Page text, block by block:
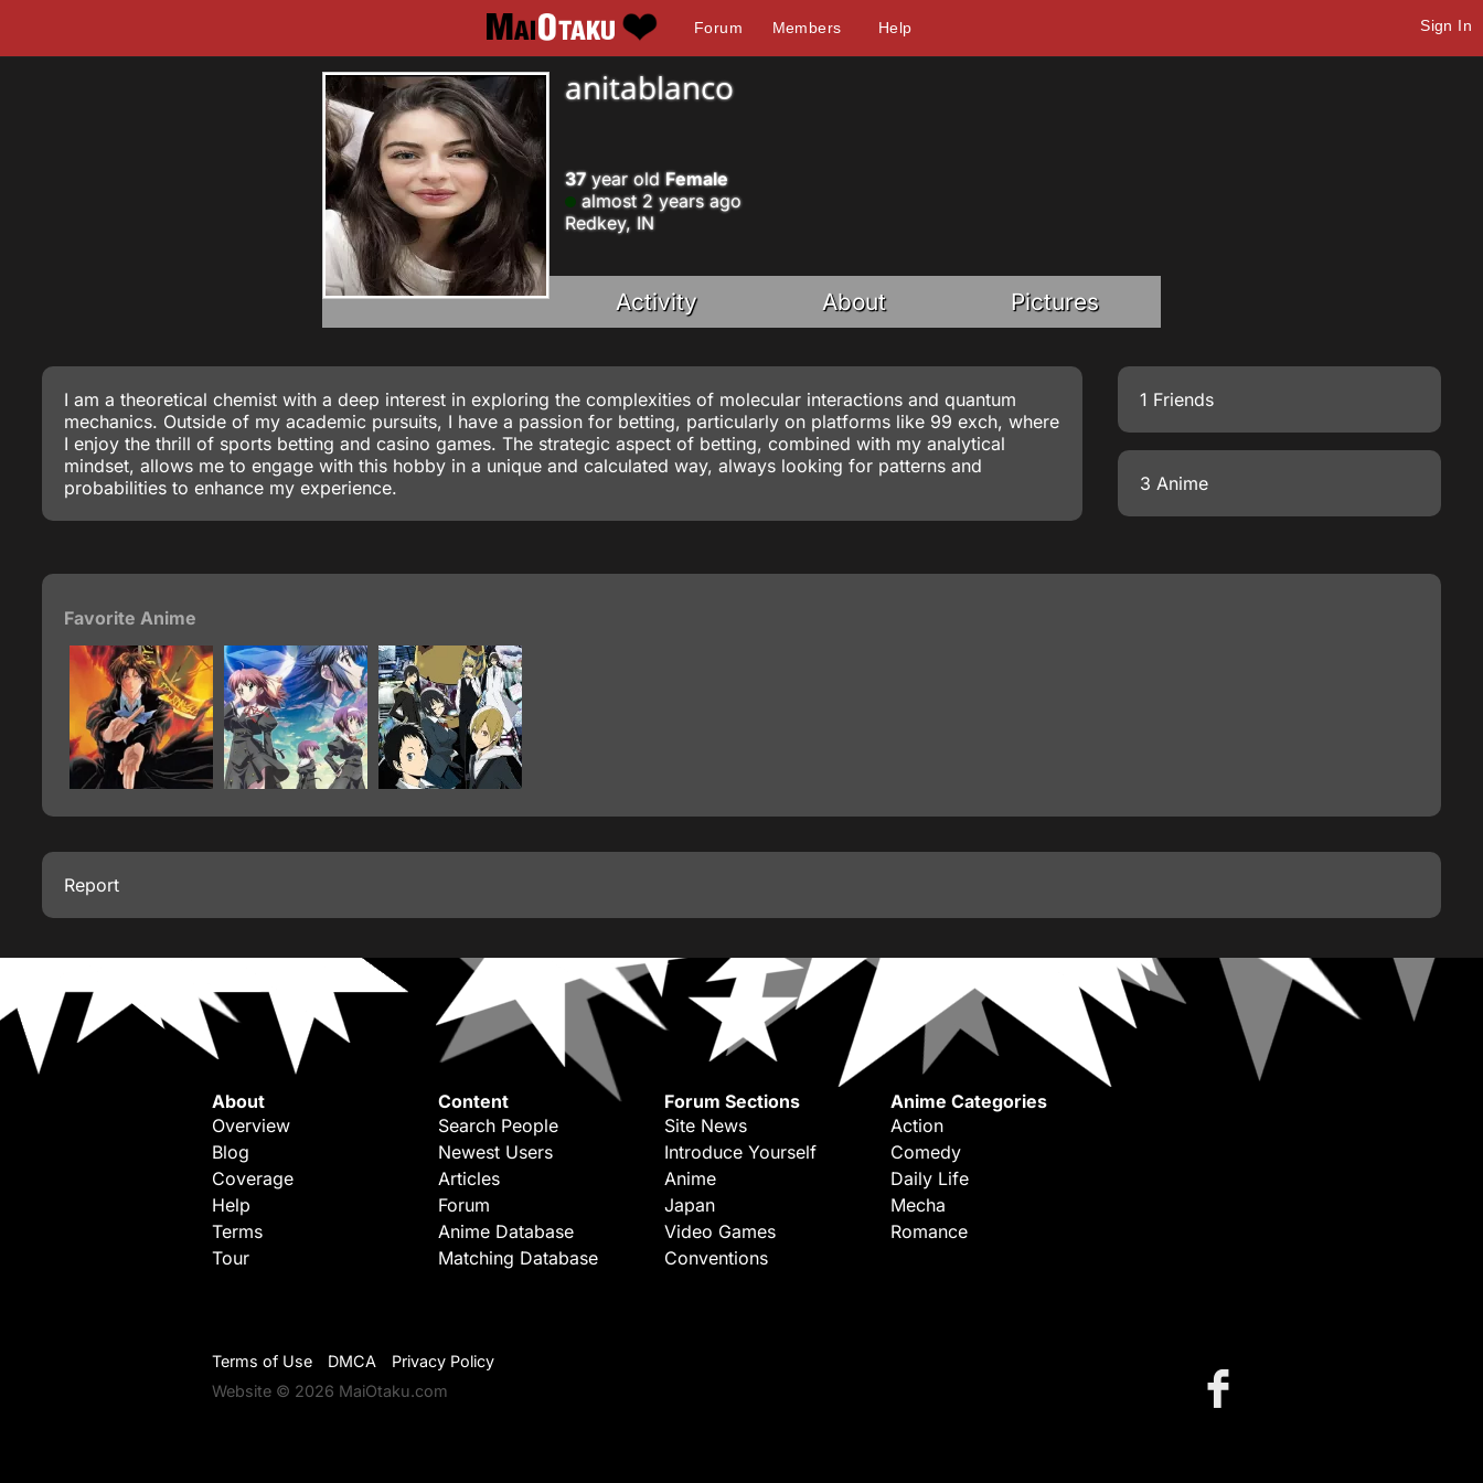
Forum Members Help Sign In
anitablanco
37year old Female
almost 2 years ago
Redkey, IN
Activity About Pictures
I am a theoretical chemist with a deep interest in exploring the complexities of molecular interactions and quantum
mechanics. Outside of my academic pursuits, I have a passion for betting, particularly on platforms like 99 exch, where
I enjoy the thrill of sports betting and casino games. The strategic aspect of betting, combined with my analytical
mindset, allows me to engage with this hobby in a unique and calculated way, always looking for patterns and
probabilities to enhance my experience.
1 Friends
3 Anime
Favorite Anime
Report
About
Overview
Blog
Coverage
Help
Terms
Tour
Content
Search People
Newest Users
Articles
Forum
Anime Database
Matching Database
Forum Sections
Site News
Introduce Yourself
Anime
Japan
Video Games
Conventions
Anime Categories
Action
Comedy
Daily Life
Mecha
Romance
Terms of Use DMCA
Privacy Policy
Website © 2026 MaiOtaku.com